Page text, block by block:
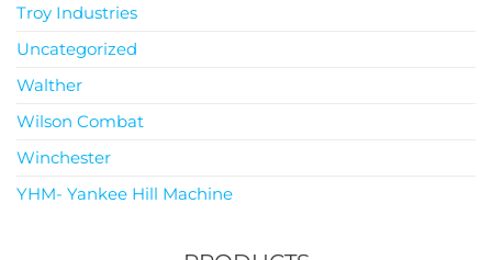
Troy Industries
Uncategorized
Walther
Wilson Combat
Winchester
YHM- Yankee Hill Machine